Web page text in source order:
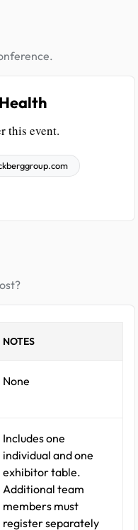
this event.
NOTES
None
Includes one
individual and one
exhibitor table.
Additional team
members must
register separately